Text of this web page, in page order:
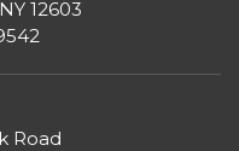
12603
Road